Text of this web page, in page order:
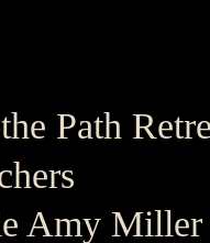
Path
Amy Miller